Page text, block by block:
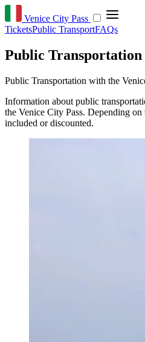
Venice City Pass
TicketsPublic TransportFAQs
Public Transportation
Public Transportation with the
Information about public
the Venice City Pass. Depending on
included or discounted.